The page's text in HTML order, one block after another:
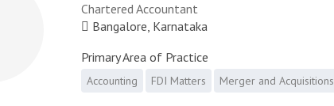
Chartered Accountant
Bangalore, Karnataka
Primary Area of Practice
Accounting FDI Matters Merger and Acquisitions